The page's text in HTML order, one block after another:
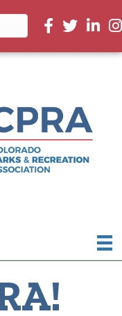
Facebook
Twitter